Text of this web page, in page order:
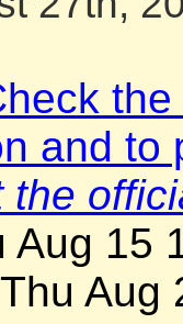
and
Aug 15
Thu Aug